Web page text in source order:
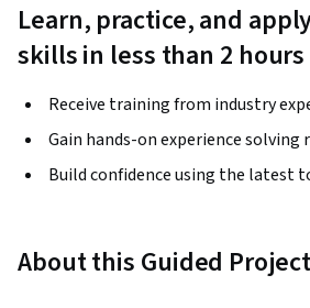
Learn, practice, and
skills in less than 2 hours
Receive training from industry
Gain hands-on experience
Build confidence using the latest
About this Guided Project